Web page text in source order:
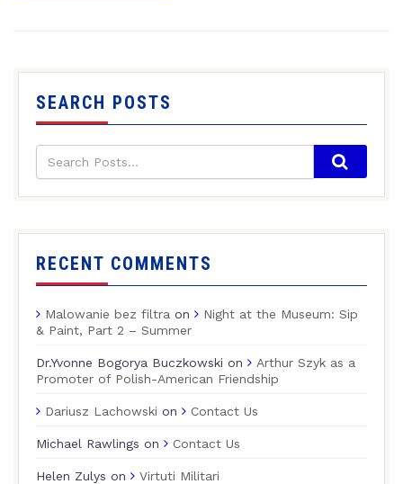
SEARCH POSTS
RECENT COMMENTS
Malowanie bez filtra on
Night at the Museum: Sip
& Paint, Part 2 – Summer
Dr.Yvonne Bogorya Buczkowski on
Arthur Szyk as a
Promoter of Polish-American Friendship
Dariusz Lachowski on Contact Us
Michael Rawlings on Contact Us
Helen Zulys on Virtuti Militari